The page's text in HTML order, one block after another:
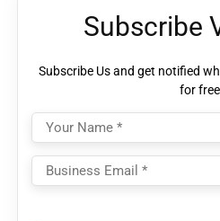
Subscribe
Subscribe Us and get notified
for